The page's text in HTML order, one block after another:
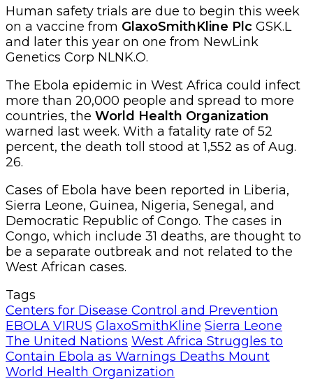
Human safety trials are due to begin this week
on a vaccine from GlaxoSmithKline Plc GSK.L
and later this year on one from NewLink
Genetics Corp NLNK.O.
The Ebola epidemic in West Africa could infect
more than 20,000 people and spread to more
countries, the World Health Organization
warned last week. With a fatality rate of 52
percent, the death toll stood at 1,552 as of Aug.
26.
Cases of Ebola have been reported in Liberia,
Sierra Leone, Guinea, Nigeria, Senegal, and
Democratic Republic of Congo. The cases in
Congo, which include 31 deaths, are thought to
be a separate outbreak and not related to the
West African cases.
Tags
Centers for Disease Control and Prevention
EBOLA VIRUS GlaxoSmithKline Sierra Leone
The United Nations West Africa Struggles to
Contain Ebola as Warnings Deaths Mount
World Health Organization